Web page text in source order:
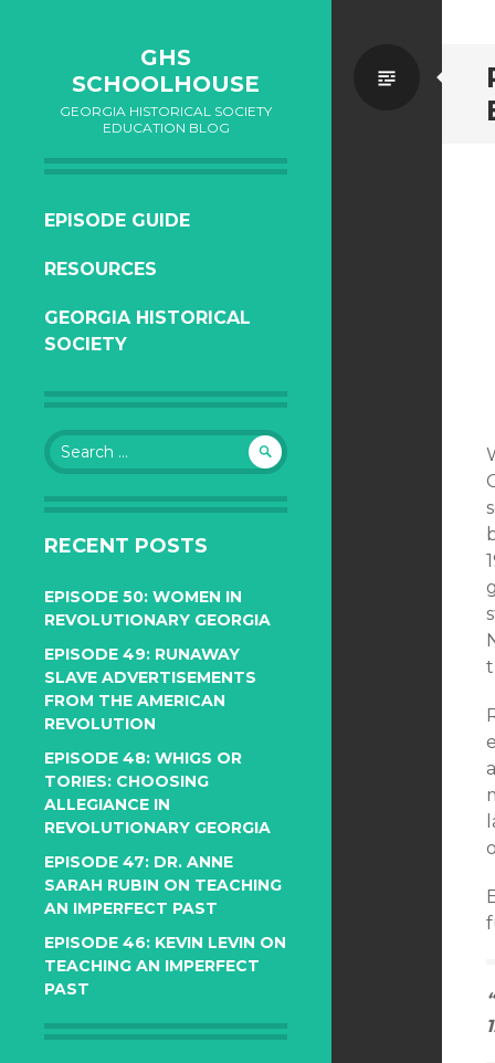
GHS
SCHOOLHOUSE
GEORGIA HISTORICAL SOCIETY
EDUCATION BLOG
SKIP
CONTENT
EPISODE GUIDE
RESOURCES
GEORGIA HISTORICAL
SOCIETY
Search
for:
RECENT POSTS
EPISODE 50: WOMEN IN
REVOLUTIONARY GEORGIA
EPISODE 49: RUNAWAY
SLAVE ADVERTISEMENTS
FROM THE AMERICAN
REVOLUTION
EPISODE 48: WHIGS OR
TORIES: CHOOSING
ALLEGIANCE IN
REVOLUTIONARY GEORGIA
EPISODE 47: DR. ANNE
SARAH RUBIN ON TEACHING
AN IMPERFECT PAST
EPISODE 46: KEVIN LEVIN ON
TEACHING AN IMPERFECT
PAST